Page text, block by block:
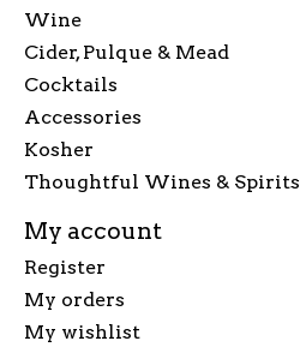
Wine
Cider, Pulque & Mead
Cocktails
Accessories
Kosher
Thoughtful Wines & Spirits
My account
Register
My orders
My wishlist